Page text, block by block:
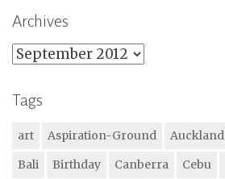
Archives
Archives
Tags
art Aspiration-Ground Auckland
Bali
Birthday Canberra Cebu